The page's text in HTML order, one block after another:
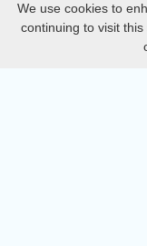
We use cookies to
continuing to visit